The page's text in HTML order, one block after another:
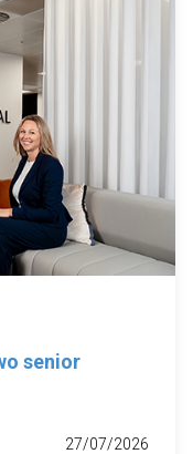
senior
27/07/2026